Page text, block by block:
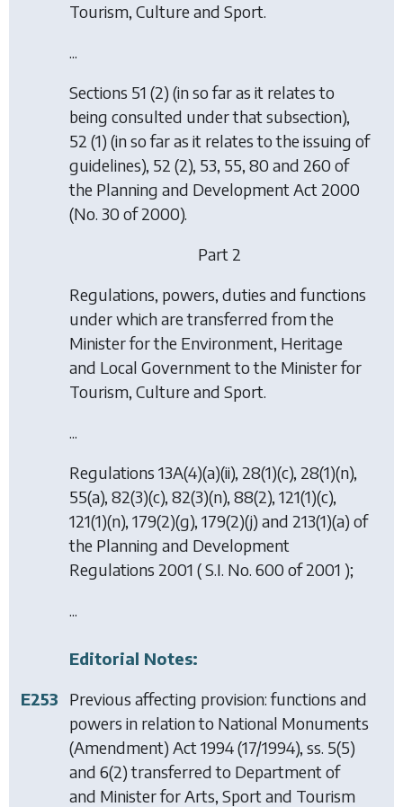
Tourism, Culture and Sport.
...
Sections 51 (2) (in so far as it relates to
being consulted under that subsection),
52 (1) (in so far as it relates to the issuing of
guidelines), 52 (2), 53, 55, 80 and 260 of
the Planning and Development Act 2000
(No. 30 of 2000).
Part 2
Regulations, powers, duties and functions
under which are transferred from the
Minister for the Environment, Heritage
and Local Government to the Minister for
Tourism, Culture and Sport.
...
Regulations 13A(4)(a)(ii), 28(1)(c), 28(1)(n),
55(a), 82(3)(c), 82(3)(n), 88(2), 121(1)(c),
121(1)(n), 179(2)(g), 179(2)(j) and 213(1)(a) of
the Planning and Development
Regulations 2001 ( S.I. No. 600 of 2001 );
...
Editorial Notes:
E253
Previous affecting provision: functions and
powers in relation to National Monuments
(Amendment) Act 1994(17/1994), ss. 5(5)
and 6(2) transferred to Department of
and Minister for Arts, Sport and Tourism